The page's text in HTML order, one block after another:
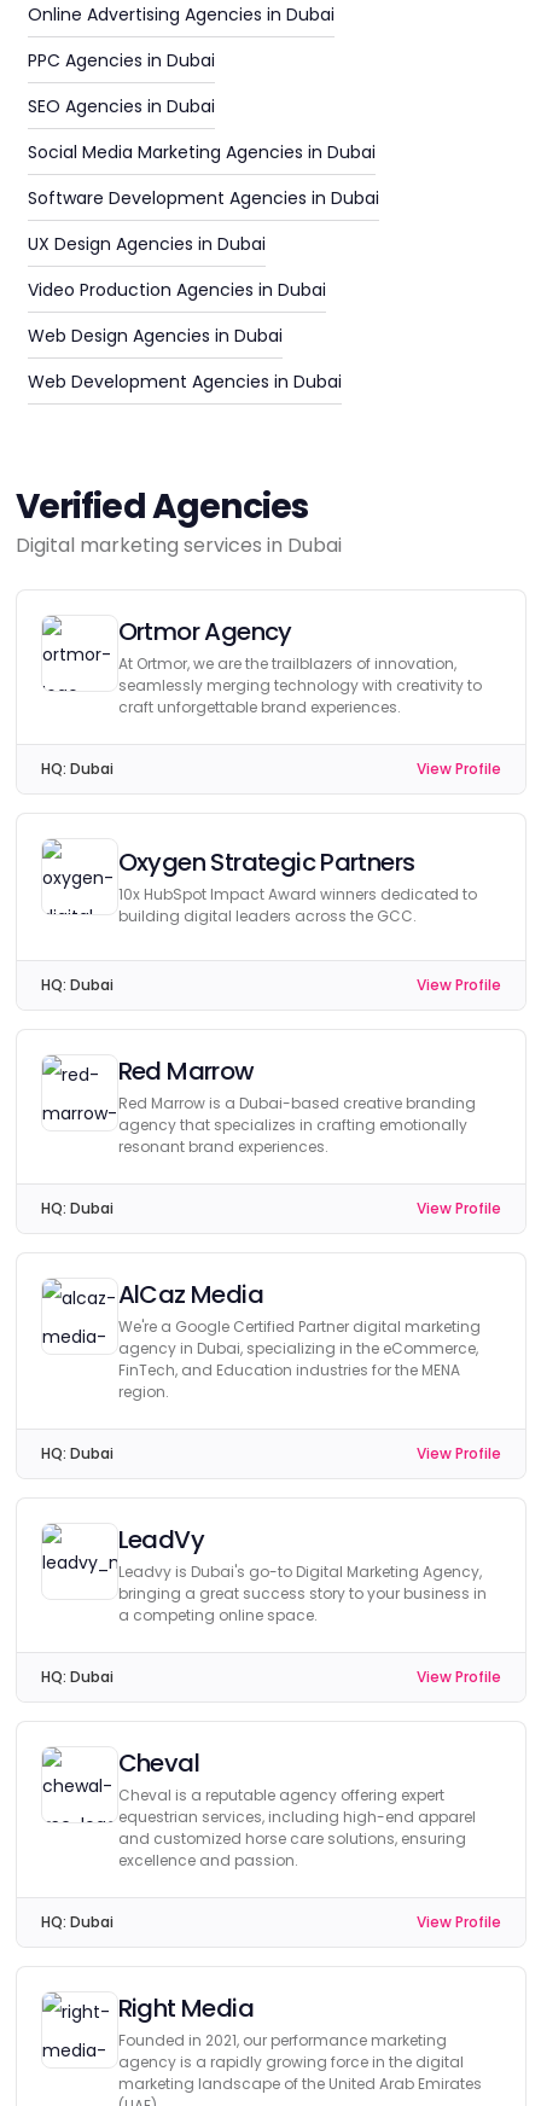
Online Advertising Agencies in Dubai
PPC Agencies in Dubai
SEO Agencies in Dubai
Social Media Marketing Agencies in Dubai
Software Development Agencies in Dubai
UX Design Agencies in Dubai
Video Production Agencies in Dubai
Web Design Agencies in Dubai
Web Development Agencies in Dubai
Verified Agencies
Digital marketing services in Dubai
Ortmor Agency
At Ortmor, we are the trailblazers of innovation,
seamlessly merging technology with creativity to
craft unforgettable brand experiences.
HQ: Dubai View Profile
Oxygen Strategic Partners
10x HubSpot Impact Award winners dedicated to
building digital leaders across the GCC.
HQ: Dubai View Profile
Red Marrow
Red Marrow is a Dubai-based creative branding
agency that specializes in crafting emotionally
resonant brand experiences.
HQ: Dubai View Profile
AlCaz Media
We're a Google Certified Partner digital marketing
agency in Dubai, specializing in the eCommerce,
FinTech, and Education industries for the MENA
region.
HQ: Dubai View Profile
LeadVy
Leadvy is Dubai's go-to Digital Marketing Agency,
bringing a great success story to your business in
a competing online space.
HQ: Dubai View Profile
Cheval
Cheval is a reputable agency offering expert
equestrian services, including high-end apparel
and customized horse care solutions, ensuring
excellence and passion.
HQ: Dubai View Profile
Right Media
Founded in 2021, our performance marketing
agency is a rapidly growing force in the digital
marketing landscape of the United Arab Emirates